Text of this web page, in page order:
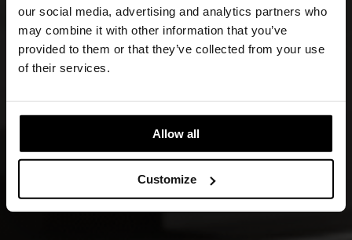
our social media, advertising and analytics partners who
may combine it with other information that you’ve
provided to them or that they’ve collected from your use
of their services.
Allow all
Customize